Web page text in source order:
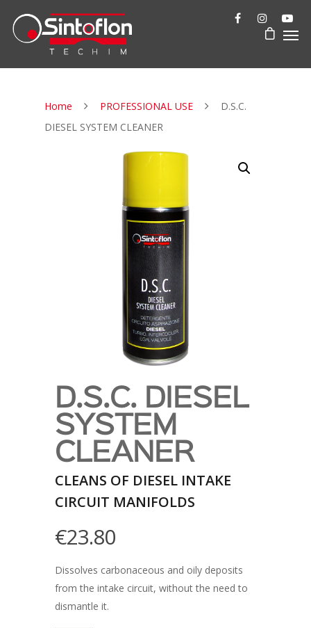
Home PROFESSIONAL USE
D.S.C.
DIESEL SYSTEM CLEANER
D.S.C. DIESEL
SYSTEM
CLEANER
CLEANS OF DIESEL INTAKE
CIRCUIT MANIFOLDS
€23.80
Dissolves carbonaceous and oily deposits
from the intake circuit, without the need to
dismantle it.